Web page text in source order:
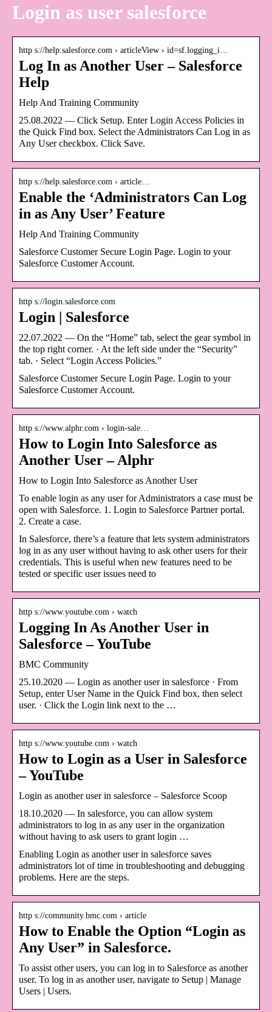
Login as user salesforce
http s://help.salesforce.com › articleView › id=sf.logging_i…
Log In as Another User – Salesforce
Help
Help And Training Community
25.08.2022 — Click Setup. Enter Login Access Policies in
the Quick Find box. Select the Administrators Can Log in as
Any User checkbox. Click Save.
http s://help.salesforce.com › article…
Enable the ‘Administrators Can Log
in as Any User’ Feature
Help And Training Community
Salesforce Customer Secure Login Page. Login to your
Salesforce Customer Account.
http s://login.salesforce.com
Login | Salesforce
22.07.2022 — On the “Home” tab, select the gear symbol in
the top right corner. · At the left side under the “Security”
tab. · Select “Login Access Policies.”
Salesforce Customer Secure Login Page. Login to your
Salesforce Customer Account.
http s://www.alphr.com › login-sale…
How to Login Into Salesforce as
Another User – Alphr
How to Login Into Salesforce as Another User
To enable login as any user for Administrators a case must be
open with Salesforce. 1. Login to Salesforce Partner portal.
2. Create a case.
In Salesforce, there’s a feature that lets system administrators
log in as any user without having to ask other users for their
credentials. This is useful when new features need to be
tested or specific user issues need to
http s://www.youtube.com › watch
Logging In As Another User in
Salesforce – YouTube
BMC Community
25.10.2020 — Login as another user in salesforce · From
Setup, enter User Name in the Quick Find box, then select
user. · Click the Login link next to the …
http s://www.youtube.com › watch
How to Login as a User in Salesforce
– YouTube
Login as another user in salesforce – Salesforce Scoop
18.10.2020 — In salesforce, you can allow system
administrators to log in as any user in the organization
without having to ask users to grant login …
Enabling Login as another user in salesforce saves
administrators lot of time in troubleshooting and debugging
problems. Here are the steps.
http s://community.bmc.com › article
How to Enable the Option “Login as
Any User” in Salesforce.
To assist other users, you can log in to Salesforce as another
user. To log in as another user, navigate to Setup | Manage
Users | Users.